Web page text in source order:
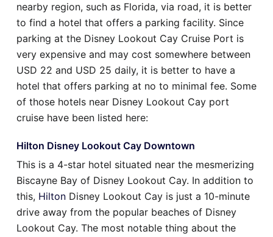
nearby region, such as Florida, via road, it is better
to find a hotel that offers a parking facility. Since
parking at the Disney Lookout Cay Cruise Port is
very expensive and may cost somewhere between
USD 22 and USD 25 daily, it is better to have a
hotel that offers parking at no to minimal fee. Some
of those hotels near Disney Lookout Cay port
cruise have been listed here:
Hilton Disney Lookout Cay Downtown
This is a 4-star hotel situated near the mesmerizing
Biscayne Bay of Disney Lookout Cay. In addition to
this, Hilton Disney Lookout Cay is just a 10-minute
drive away from the popular beaches of Disney
Lookout Cay. The most notable thing about the